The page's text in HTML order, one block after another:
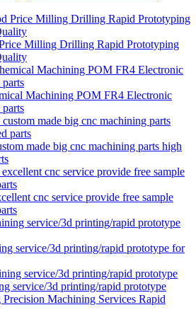
Milling Drilling Rapid Prototyping
Machining POM FR4 Electronic
made big cnc machining parts high
cnc service provide free sample
service/3d printing/rapid prototype for
service/3d printing/rapid prototype